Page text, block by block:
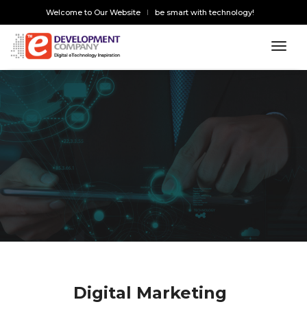
Welcome to Our Website be smart with technology!
Digital Marketing